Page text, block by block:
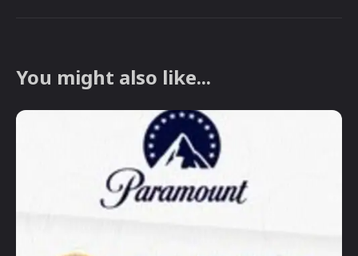
You might also like...